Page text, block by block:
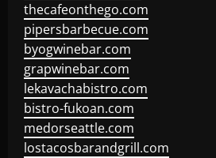
thecafeonthego.com
pipersbarbecue.com
byogwinebar.com
grapwinebar.com
lekavachabistro.com
bistro-fukoan.com
medorseattle.com
lostacosbarandgrill.com